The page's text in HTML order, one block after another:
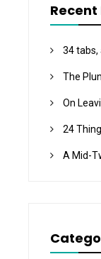
Recent
34 tabs,
The
On
24
A Mid-